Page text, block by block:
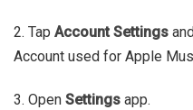
2. Tap Account Settings
Account used for Apple
3. Open Settings app.